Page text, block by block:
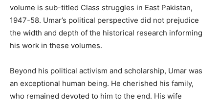
volume is sub-titled Class struggles in East Pakistan,
1947-58. Umar’s political perspective did not prejudice
the width and depth of the historical research informing
his work in these volumes.
Beyond his political activism and scholarship, Umar was
an exceptional human being. He cherished his family,
who remained devoted to him to the end. His wife